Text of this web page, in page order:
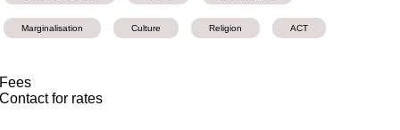
Marginalisation Culture Religion ACT
Fees
Contact for rates